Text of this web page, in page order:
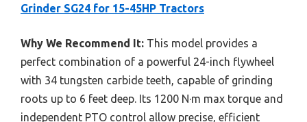
Grinder SG24 for 15-45HP Tractors
Why We Recommend It: This model provides a
perfect combination of a powerful 24-inch flywheel
with 34 tungsten carbide teeth, capable of grinding
roots up to 6 feet deep. Its 1200 N·m max torque and
independent PTO control allow precise, efficient